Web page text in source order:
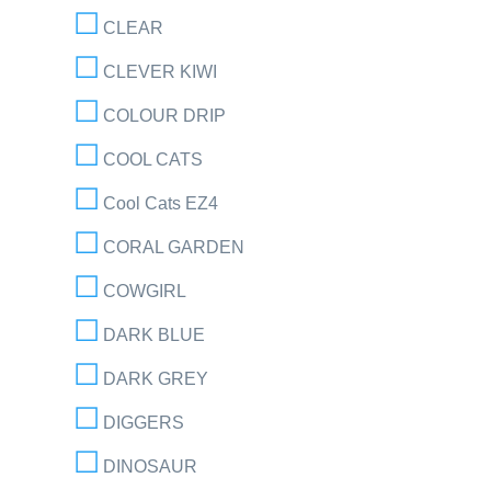
CLEAR
CLEVER KIWI
COLOUR DRIP
COOL CATS
Cool Cats EZ4
CORAL GARDEN
COWGIRL
DARK BLUE
DARK GREY
DIGGERS
DINOSAUR